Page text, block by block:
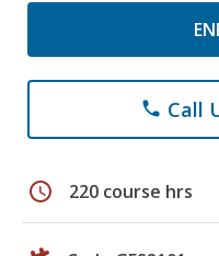
phone Call
schedule 220 course hrs